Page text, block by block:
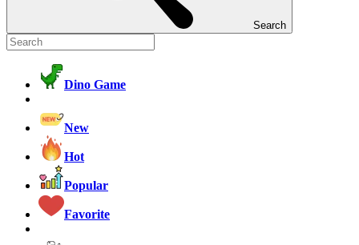
Search
Dino Game
New
Hot
Popular
Favorite